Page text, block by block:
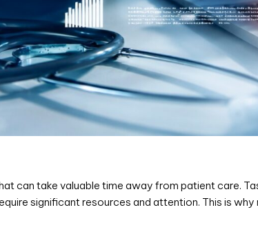
can take valuable time away from patient care.
significant resources and attention. This is